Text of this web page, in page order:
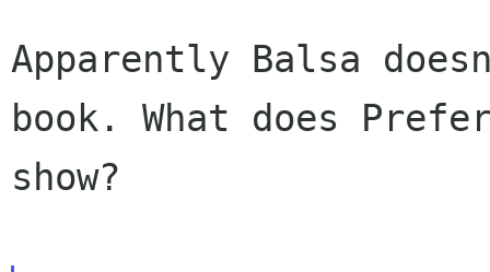
Apparently Balsa
book. What does
show?